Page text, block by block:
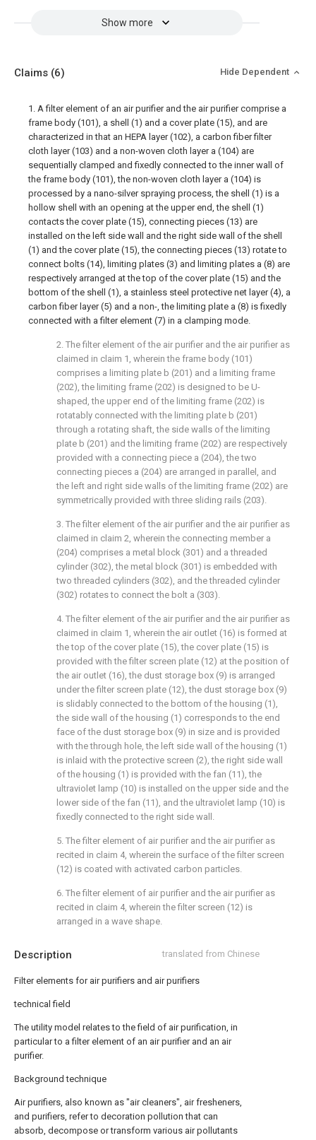
Show more
Description translated from Chinese
Filter elements for air purifiers and air purifiers
technical field
The utility model relates to the field of air purification, in
particular to a filter element of an air purifier and an air
purifier.
Background technique
Air purifiers, also known as "air cleaners", air fresheners,
and purifiers, refer to decoration pollution that can
absorb, decompose or transform various air pollutants
Claims (6) Hide Dependent
1. A filter element of an air purifier and the air purifier comprise a
frame body (101), a shell (1) and a cover plate (15), and are
characterized in that an HEPA layer (102), a carbon fiber filter
cloth layer (103) and a non-woven cloth layer a (104) are
sequentially clamped and fixedly connected to the inner wall of
the frame body (101), the non-woven cloth layer a (104) is
processed by a nano-silver spraying process, the shell (1) is a
hollow shell with an opening at the upper end, the shell (1)
contacts the cover plate (15), connecting pieces (13) are
installed on the left side wall and the right side wall of the shell
(1) and the cover plate (15), the connecting pieces (13) rotate to
connect bolts (14), limiting plates (3) and limiting plates a (8) are
respectively arranged at the top of the cover plate (15) and the
bottom of the shell (1), a stainless steel protective net layer (4), a
carbon fiber layer (5) and a non-, the limiting plate a (8) is fixedly
connected with a filter element (7) in a clamping mode.
2. The filter element of the air purifier and the air purifier as
claimed in claim 1, wherein the frame body (101)
comprises a limiting plate b (201) and a limiting frame
(202), the limiting frame (202) is designed to be U-
shaped, the upper end of the limiting frame (202) is
rotatably connected with the limiting plate b (201)
through a rotating shaft, the side walls of the limiting
plate b (201) and the limiting frame (202) are respectively
provided with a connecting piece a (204), the two
connecting pieces a (204) are arranged in parallel, and
the left and right side walls of the limiting frame (202) are
symmetrically provided with three sliding rails (203).
3. The filter element of the air purifier and the air purifier as
claimed in claim 2, wherein the connecting member a
(204) comprises a metal block (301) and a threaded
cylinder (302), the metal block (301) is embedded with
two threaded cylinders (302), and the threaded cylinder
(302) rotates to connect the bolt a (303).
4. The filter element of the air purifier and the air purifier as
claimed in claim 1, wherein the air outlet (16) is formed at
the top of the cover plate (15), the cover plate (15) is
provided with the filter screen plate (12) at the position of
the air outlet (16), the dust storage box (9) is arranged
under the filter screen plate (12), the dust storage box (9)
is slidably connected to the bottom of the housing (1),
the side wall of the housing (1) corresponds to the end
face of the dust storage box (9) in size and is provided
with the through hole, the left side wall of the housing (1)
is inlaid with the protective screen (2), the right side wall
of the housing (1) is provided with the fan (11), the
ultraviolet lamp (10) is installed on the upper side and the
lower side of the fan (11), and the ultraviolet lamp (10) is
fixedly connected to the right side wall.
5. The filter element of air purifier and the air purifier as
recited in claim 4, wherein the surface of the filter screen
(12) is coated with activated carbon particles.
6. The filter element of air purifier and the air purifier as
recited in claim 4, wherein the filter screen (12) is
arranged in a wave shape.